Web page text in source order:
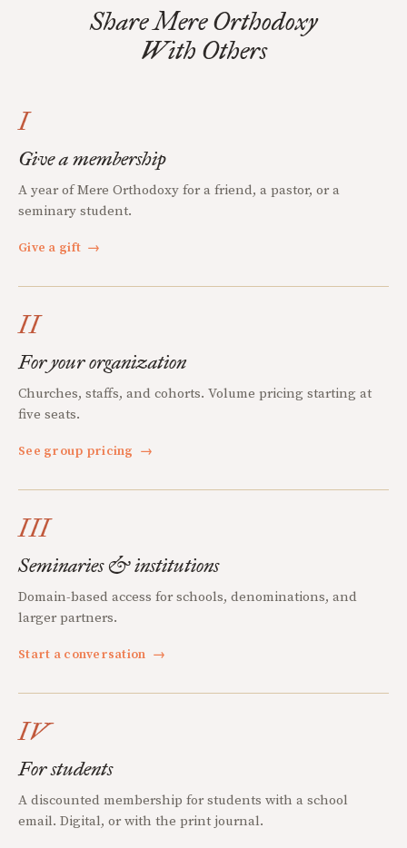
Share Mere Orthodoxy
With Others
I
Give a membership
A year of Mere Orthodoxy for a friend, a pastor, or a
seminary student.
Give a gift →
II
For your organization
Churches, staffs, and cohorts. Volume pricing starting at
five seats.
See group pricing →
III
Seminaries & institutions
Domain-based access for schools, denominations, and
larger partners.
Start a conversation →
IV
For students
A discounted membership for students with a school
email. Digital, or with the print journal.